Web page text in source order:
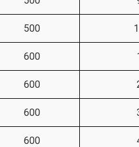
500
600
600
600
600